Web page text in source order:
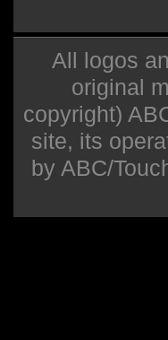
All logos
original
copyright)
site, its
by ABC/